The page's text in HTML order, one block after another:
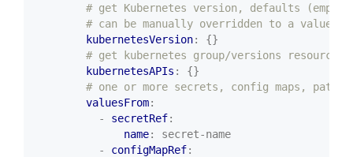
# get Kubernetes version, defaults
# can be manually overridden to a value
kubernetesVersion:
{}
# get kubernetes group/versions
kubernetesAPIs :
{}
# one or more secrets, config maps,
valuesFrom:
- secretRef:
name:
secret-name
- configMapRef: